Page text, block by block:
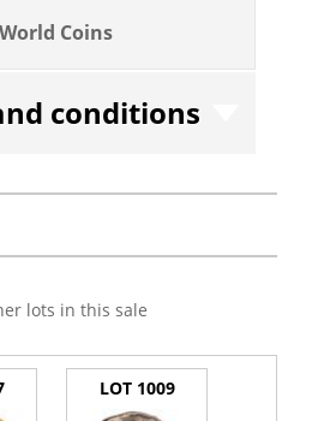
World Coins
conditions
lots in this sale
LOT 1009